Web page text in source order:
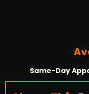
Same-Day